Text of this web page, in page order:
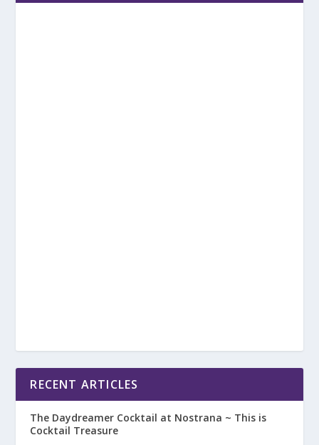
RECENT ARTICLES
The Daydreamer Cocktail at Nostrana ~ This is
Cocktail Treasure